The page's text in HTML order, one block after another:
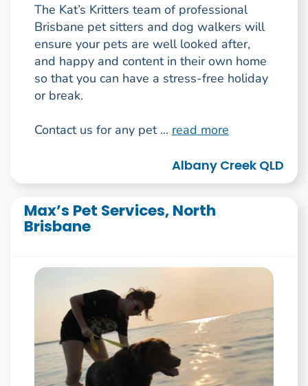
The Kat’s Kritters team of professional
Brisbane pet sitters and dog walkers will
ensure your pets are well looked after,
and happy and content in their own home
so that you can have a stress-free holiday
or break.
Contact us for any pet ... read more
Albany Creek QLD
Max’s Pet Services, North
Brisbane